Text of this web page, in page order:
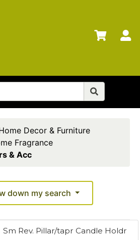
Decor & Furniture
Fragrance
& Acc
down my search
Sm Rev. Pillar/tapr Candle Holdr